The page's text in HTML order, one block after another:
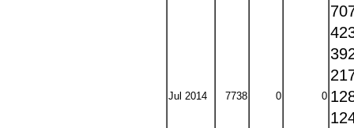
Jul 2014 7738 0 0